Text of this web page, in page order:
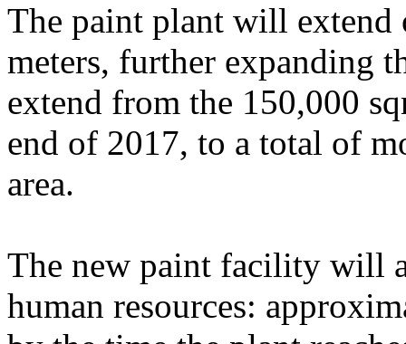
The paint plant will extend
meters, further expanding
extend from the 150,000
end of 2017, to a total of
area.
The new paint facility will
human resources: